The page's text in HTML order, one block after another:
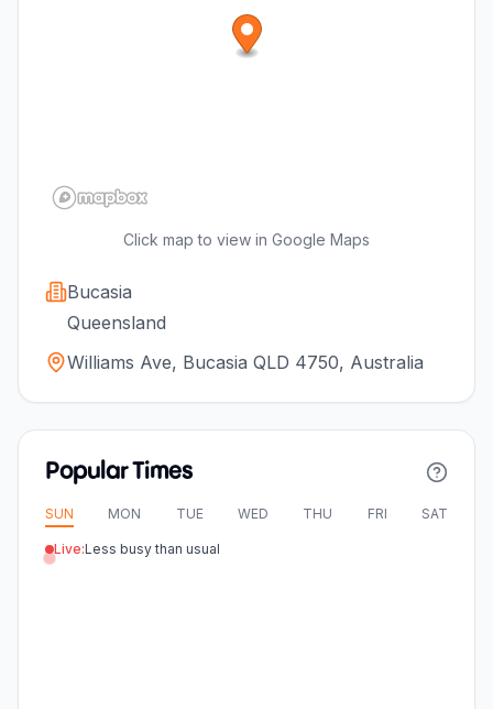
Click map to view in Google Maps
Bucasia
Queensland
Williams Ave, Bucasia QLD 4750, Australia
Popular Times
SUN MON TUE WED THU FRI SAT
Live:Less busy than usual